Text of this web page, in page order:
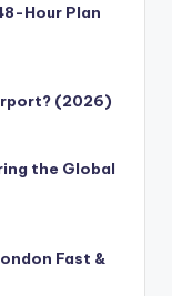
Hour Plan
(2026)
the Global
Fast &